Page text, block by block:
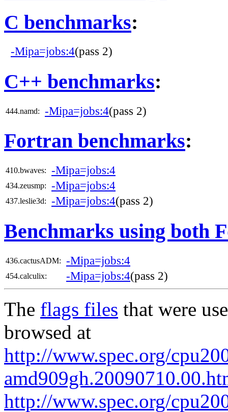
C benchmarks:
-Mipa=jobs:4(pass 2)
C++ benchmarks:
444.namd: -Mipa=jobs:4(pass 2)
Fortran benchmarks:
410.bwaves: -Mipa=jobs:4
434.zeusmp: -Mipa=jobs:4
437.leslie3d: -Mipa=jobs:4(pass 2)
Benchmarks using both
436.cactusADM: -Mipa=jobs:4
454.calculix: -Mipa=jobs:4(pass 2)
The flags files that were
browsed at
http://www.spec.org/
http://www.spec.org/